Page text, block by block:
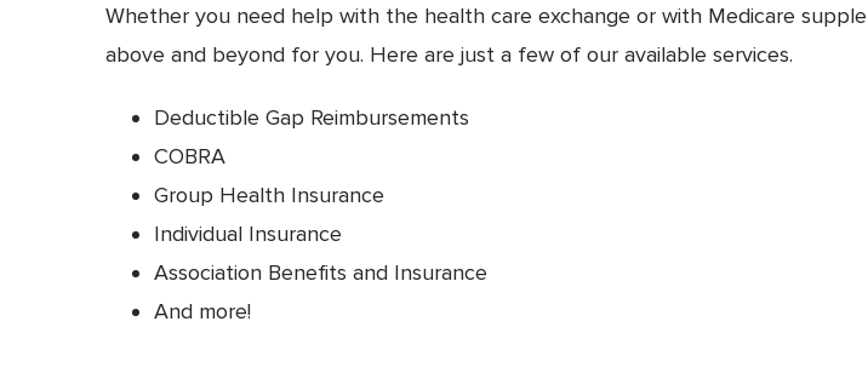
Whether you need help with the health care exchange or with Medicare
above and beyond for you. Here are just a few of our available services.
Deductible Gap Reimbursements
COBRA
Group Health Insurance
Individual Insurance
Association Benefits and Insurance
And more!